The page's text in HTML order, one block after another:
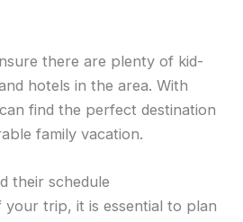
there are plenty of kid-
hotels in the area. With
find the perfect destination
family vacation.
their schedule
your trip, it is essential to plan